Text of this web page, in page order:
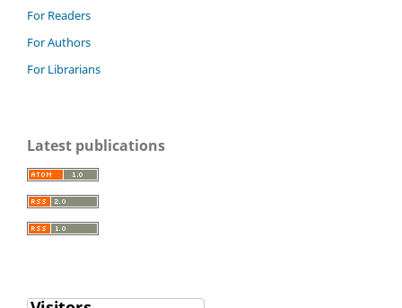
For Readers
For Authors
For Librarians
Latest publications